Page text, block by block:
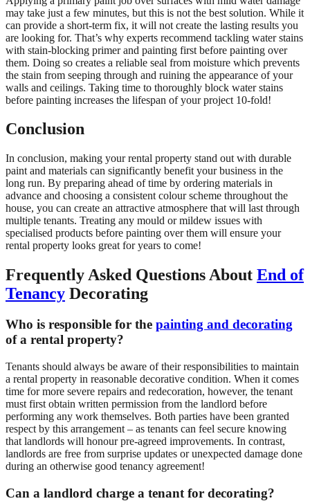
may take just a few minutes, but this is not the best solution. While it
can provide a short-term fix, it will not create the lasting results you
are looking for. That’s why experts recommend tackling water stains
with stain-blocking primer and painting first before painting over
them. Doing so creates a reliable seal from moisture which prevents
the stain from seeping through and ruining the appearance of your
walls and ceilings. Taking time to thoroughly block water stains
before painting increases the lifespan of your project 10-fold!
Conclusion
In conclusion, making your rental property stand out with durable
paint and materials can significantly benefit your business in the
long run. By preparing ahead of time by ordering materials in
advance and choosing a consistent colour scheme throughout the
house, you can create an attractive atmosphere that will last through
multiple tenants. Treating any mould or mildew issues with
specialised products before painting over them will ensure your
rental property looks great for years to come!
Frequently Asked Questions About End of
Tenancy Decorating
Who is responsible for the painting and decorating
of a rental property?
Tenants should always be aware of their responsibilities to maintain
a rental property in reasonable decorative condition. When it comes
time for more severe repairs and redecoration, however, the tenant
must first obtain written permission from the landlord before
performing any work themselves. Both parties have been granted
respect by this arrangement – as tenants can feel secure knowing
that landlords will honour pre-agreed improvements. In contrast,
landlords are free from surprise updates or unexpected damage done
during an otherwise good tenancy agreement!
Can a landlord charge a tenant for decorating?